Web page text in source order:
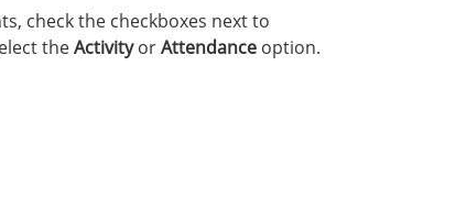
check the checkboxes next to
theActivityorAttendance option.